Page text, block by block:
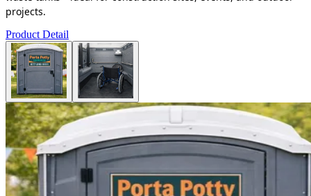
projects.
Product Detail